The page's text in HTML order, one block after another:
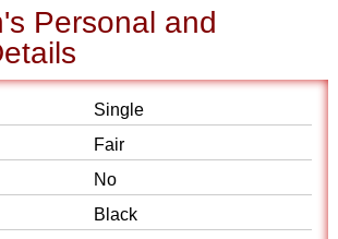
Personal and
Single
Fair
No
Black